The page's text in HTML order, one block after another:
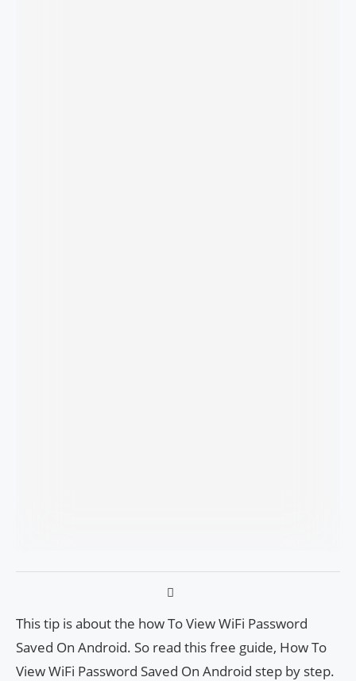
This tip is about the how To View WiFi Password
Saved On Android. So read this free guide, How To
View WiFi Password Saved On Android step by step.